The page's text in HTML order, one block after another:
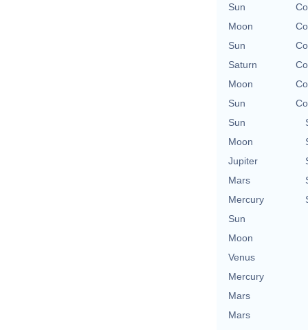
Sun
Moon
Sun
Saturn
Moon
Sun
Sun
Moon
Jupiter
Mars
Mercury
Sun
Moon
Venus
Mercury
Mars
Mars